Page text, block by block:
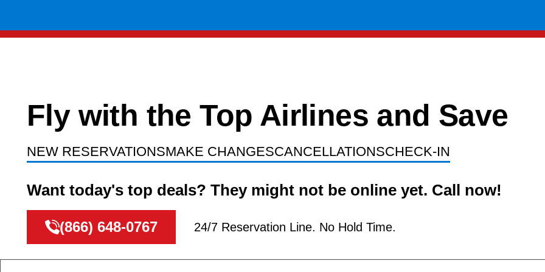
Fly with the Top Airlines and
NEW RESERVATIONSMAKE CHANGESCANCELLATIONSCHECK-IN
Want today's top deals? They might not be online yet. Call now!
(866) 648-0767 24/7 Reservation Line. No Hold Time.